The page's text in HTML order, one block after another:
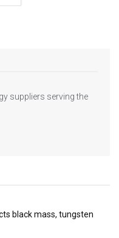
suppliers serving the
black mass, tungsten